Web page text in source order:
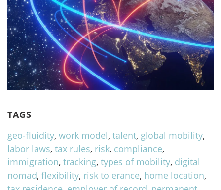
TAGS
geo-fluidity, work model, talent, global mobility,
labor laws, tax rules, risk, compliance,
immigration, tracking, types of mobility, digital
nomad, flexibility, risk tolerance, home location,